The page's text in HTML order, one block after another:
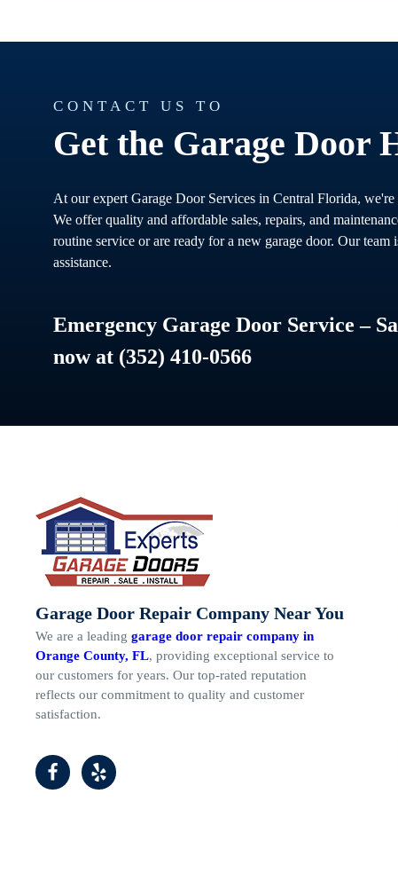
CONTACT US TO
Get the Garage Door
At our expert Garage Door Services in Central Florida,
We offer quality and affordable sales, repairs, and
routine service or are ready for a new garage door. Our
assistance.
Emergency Garage Door Service –
now at (352) 410-0566
Garage Door Repair Company Near You
We are a leading garage door repair company in
Orange County, FL, providing exceptional service to
our customers for years. Our top-rated reputation
reflects our commitment to quality and customer
satisfaction.